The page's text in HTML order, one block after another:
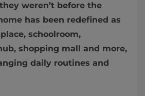
weren’t before the
has been redefined as
schoolroom,
shopping mall and more,
daily routines and